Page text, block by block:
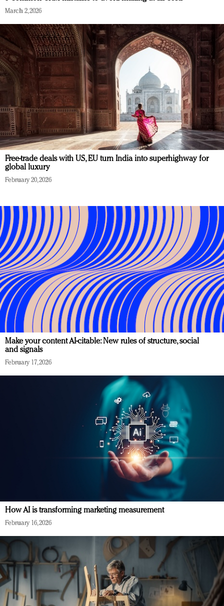
March 2, 2026
Free-trade deals with US, EU turn India into superhighway for
global luxury
February 20, 2026
Make your content AI-citable: New rules of structure, social
and signals
February 17, 2026
How AI is transforming marketing measurement
February 16, 2026